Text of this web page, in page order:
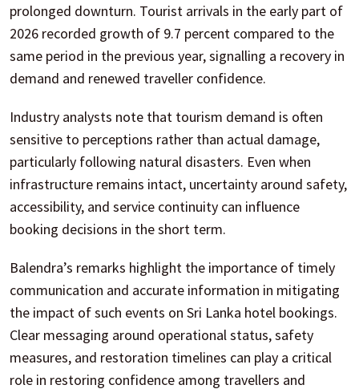
prolonged downturn. Tourist arrivals in the early part of
2026 recorded growth of 9.7 percent compared to the
same period in the previous year, signalling a recovery in
demand and renewed traveller confidence.
Industry analysts note that tourism demand is often
sensitive to perceptions rather than actual damage,
particularly following natural disasters. Even when
infrastructure remains intact, uncertainty around safety,
accessibility, and service continuity can influence
booking decisions in the short term.
Balendra’s remarks highlight the importance of timely
communication and accurate information in mitigating
the impact of such events on Sri Lanka hotel bookings.
Clear messaging around operational status, safety
measures, and restoration timelines can play a critical
role in restoring confidence among travellers and